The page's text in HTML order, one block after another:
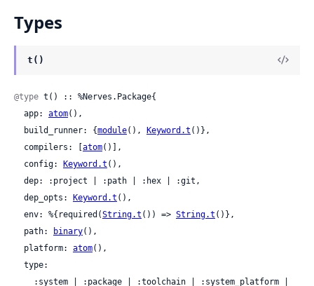
Types
t()
@type t() :: %Nerves.Package{
  app:
atom(),
  build_runner: {
module(), Keyword.t ()},
  compilers: [
atom()],
  config:
Keyword.t (),
  dep_opts:
Keyword.t (),
  env: %{required(
String.t ()) => String.t ()},
  path:
binary(),
  platform:
atom(),